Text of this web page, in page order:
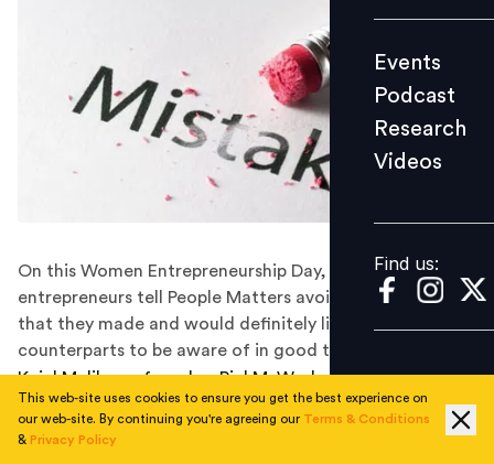
Videos
Find us:
Events
Podcast
Research
Videos
Find us:
On this Women Entrepreneurship Day, women
entrepreneurs tell People Matters avoidable mistakes
that they made and would definitely like their fellow
counterparts to be aware of in good time.
Kajal Malik, co-founder, PickMyWork, a gig platform,
was 26 years old when she founded her first startup,
Reculta. She was young and relied heavily on books on
This web-site uses cookies to ensure you get the best experience on
our web-site. By continuing you're agreeing our Terms & Conditions
& Privacy Policy